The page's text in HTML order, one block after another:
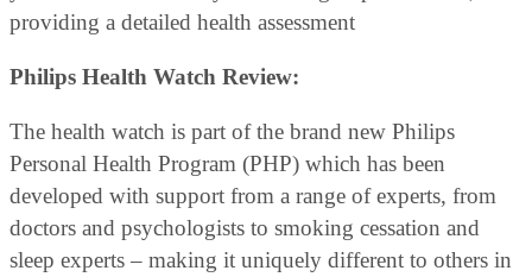
providing a detailed health assessment
Philips Health Watch Review:
The health watch is part of the brand new Philips
Personal Health Program (PHP) which has been
developed with support from a range of experts, from
doctors and psychologists to smoking cessation and
sleep experts – making it uniquely different to others in